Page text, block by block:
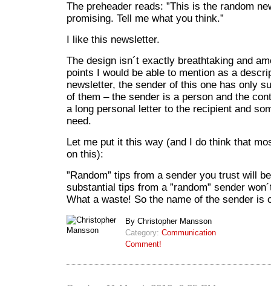
The preheader reads: ”This is the random
promising. Tell me what you think.”
I like this newsletter.
The design isn´t exactly breathtaking and
points I would be able to mention as a
newsletter, the sender of this one has only
of them – the sender is a person and the
a long personal letter to the recipient and
need.
Let me put it this way (and I do think that
on this):
”Random” tips from a sender you trust will
substantial tips from a ”random” sender
What a waste! So the name of the sender is
By Christopher Mansson
Category: Communication
Comment!